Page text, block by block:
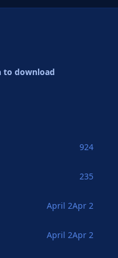
to download
924
235
April 2Apr 2
April 2Apr 2